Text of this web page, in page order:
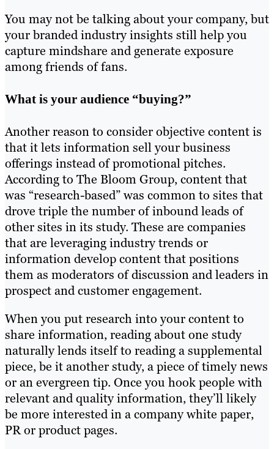
You may not be talking about your company, but
your branded industry insights still help you
capture mindshare and generate exposure
among friends of fans.
What is your audience “buying?”
Another reason to consider objective content is
that it lets information sell your business
offerings instead of promotional pitches.
According to The Bloom Group, content that
was “research-based” was common to sites that
drove triple the number of inbound leads of
other sites in its study. These are companies
that are leveraging industry trends or
information develop content that positions
them as moderators of discussion and leaders in
prospect and customer engagement.
When you put research into your content to
share information, reading about one study
naturally lends itself to reading a supplemental
piece, be it another study, a piece of timely news
or an evergreen tip. Once you hook people with
relevant and quality information, they’ll likely
be more interested in a company white paper,
PR or product pages.